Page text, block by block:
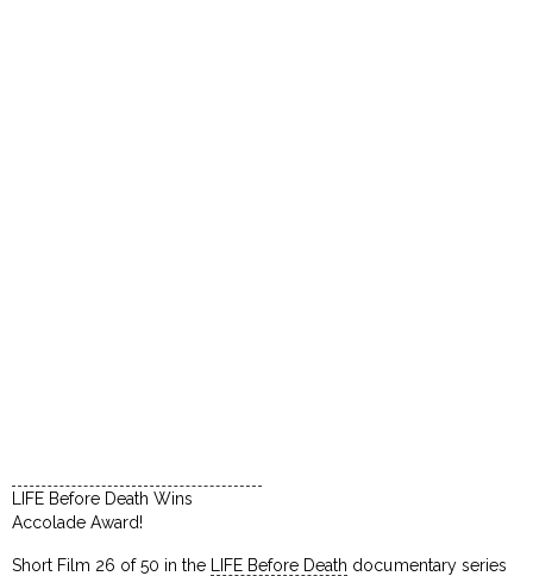
LIFE Before Death Wins
Accolade Award!
Short Film 26 of 50 in the LIFE Before Death documentary series